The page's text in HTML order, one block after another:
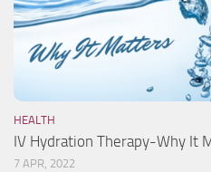
HEALTH
IV Hydration Therapy-Why It
7 APR, 2022